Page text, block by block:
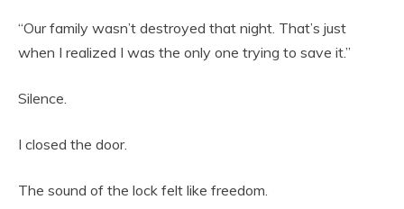
“Our family wasn’t destroyed that night. That’s just
when I realized I was the only one trying to save it.”
Silence.
I closed the door.
The sound of the lock felt like freedom.